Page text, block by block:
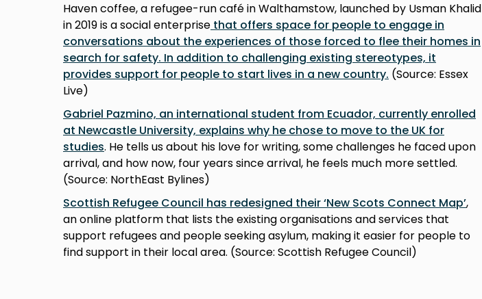
Haven coffee, a refugee-run café in Walthamstow, launched by Usman Khalid
in 2019 is a social enterprise that offers space for people to engage in
conversations about the experiences of those forced to flee their homes in
search for safety. In addition to challenging existing stereotypes, it
provides support for people to start lives in a new country. (Source: Essex
Live)
Gabriel Pazmino, an international student from Ecuador, currently enrolled
at Newcastle University, explains why he chose to move to the UK for
studies. He tells us about his love for writing, some challenges he faced upon
arrival, and how now, four years since arrival, he feels much more settled.
(Source: NorthEast Bylines)
Scottish Refugee Council has redesigned their ‘New Scots Connect Map’,
an online platform that lists the existing organisations and services that
support refugees and people seeking asylum, making it easier for people to
find support in their local area. (Source: Scottish Refugee Council)